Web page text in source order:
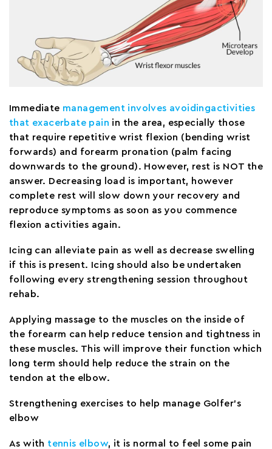
Immediate management involves avoidingactivities
that exacerbate pain in the area, especially those
that require repetitive wrist flexion (bending wrist
forwards) and forearm pronation (palm facing
downwards to the ground). However, rest is NOT the
answer. Decreasing load is important, however
complete rest will slow down your recovery and
reproduce symptoms as soon as you commence
flexion activities again.
Icing can alleviate pain as well as decrease swelling
if this is present. Icing should also be undertaken
following every strengthening session throughout
rehab.
Applying massage to the muscles on the inside of
the forearm can help reduce tension and tightness in
these muscles. This will improve their function which
long term should help reduce the strain on the
tendon at the elbow.
Strengthening exercises to help manage Golfer’s
elbow
As with tennis elbow, it is normal to feel some pain